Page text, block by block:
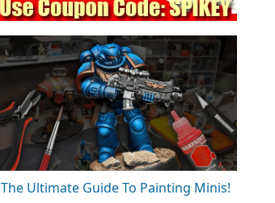
The Ultimate Guide To Painting Minis!